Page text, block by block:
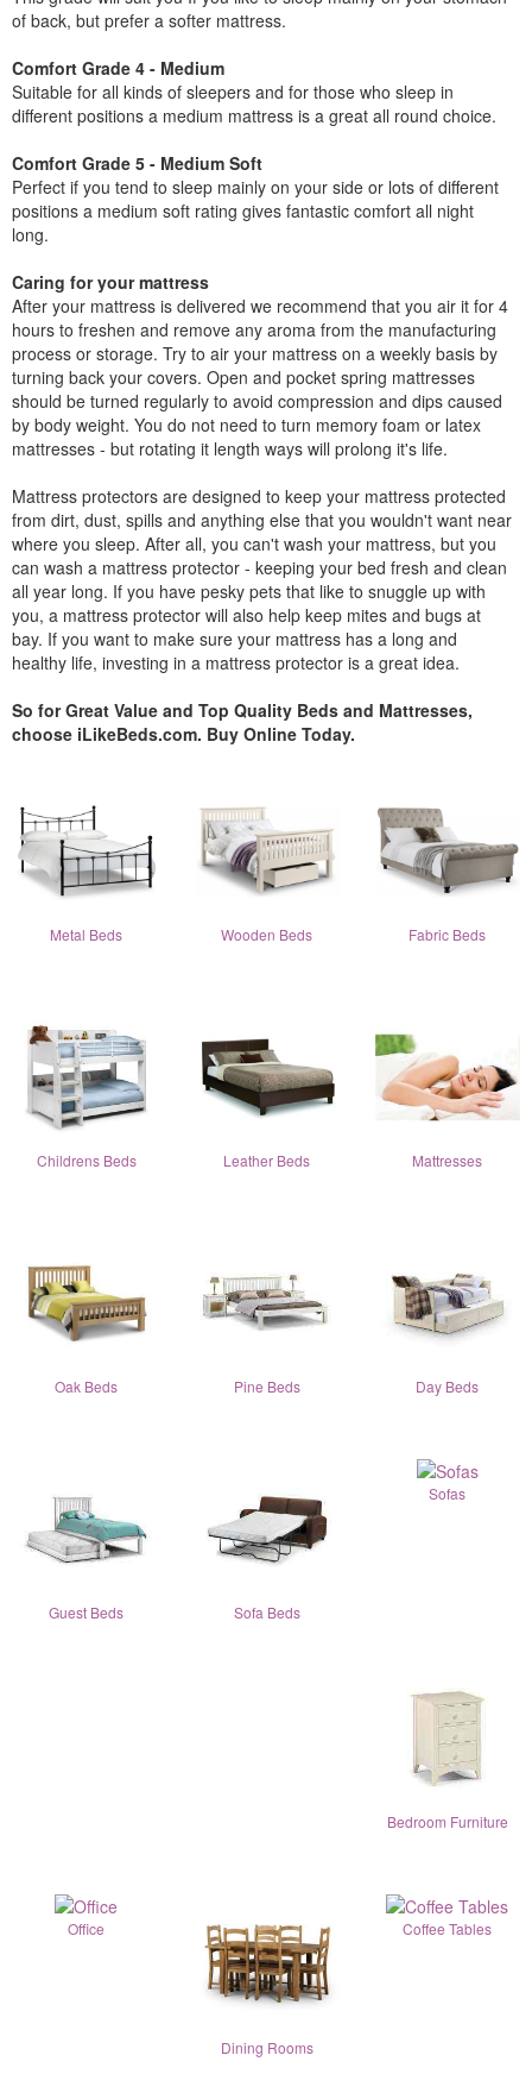
of back, but prefer a softer mattress.
Comfort Grade 4 - Medium
Suitable for all kinds of sleepers and for those who sleep in
different positions a medium mattress is a great all round choice.
Comfort Grade 5 - Medium Soft
Perfect if you tend to sleep mainly on your side or lots of different
positions a medium soft rating gives fantastic comfort all night
long.
Caring for your mattress
After your mattress is delivered we recommend that you air it for 4
hours to freshen and remove any aroma from the manufacturing
process or storage. Try to air your mattress on a weekly basis by
turning back your covers. Open and pocket spring mattresses
should be turned regularly to avoid compression and dips caused
by body weight. You do not need to turn memory foam or latex
mattresses - but rotating it length ways will prolong it's life.
Mattress protectors are designed to keep your mattress protected
from dirt, dust, spills and anything else that you wouldn't want near
where you sleep. After all, you can't wash your mattress, but you
can wash a mattress protector - keeping your bed fresh and clean
all year long. If you have pesky pets that like to snuggle up with
you, a mattress protector will also help keep mites and bugs at
bay. If you want to make sure your mattress has a long and
healthy life, investing in a mattress protector is a great idea.
So for Great Value and Top Quality Beds and Mattresses,
choose iLikeBeds.com. Buy Online Today.
Metal Beds Wooden Beds Fabric Beds
Childrens Beds Leather Beds Mattresses
Oak Beds Pine Beds Day Beds
Guest Beds Sofa Beds
Sofas
Bedroom Furniture
Office
Dining Rooms
Coffee Tables